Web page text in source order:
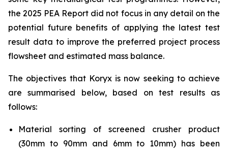
the 2025 PEA Report did not focus in any detail on the
potential future benefits of applying the latest test
result data to improve the preferred project process
flowsheet and estimated mass balance.
The objectives that Koryx is now seeking to achieve
are summarised below, based on test results as
follows:
Material sorting of screened crusher product
(30mm to 90mm and 6mm to 10mm) has been